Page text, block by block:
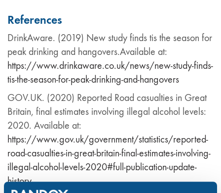
References
DrinkAware. (2019) New study finds tis the season for
peak drinking and hangovers.Available at:
https://www.drinkaware.co.uk/news/new-study-finds-
tis-the-season-for-peak-drinking-and-hangovers
GOV.UK. (2020) Reported Road casualties in Great
Britain, final estimates involving illegal alcohol levels:
2020. Available at:
https://www.gov.uk/government/statistics/reported-
road-casualties-in-great-britain-final-estimates-involving-
illegal-alcohol-levels-2020#full-publication-update-
history